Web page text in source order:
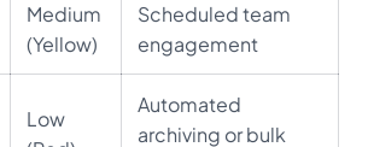
Medium
(Yellow)
Scheduled team
engagement
Low
Automated
archiving or bulk